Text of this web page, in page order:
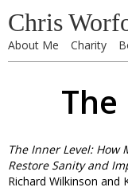
Chris
About Me Charity
The Inner Level: How
Restore Sanity and
Richard Wilkinson and